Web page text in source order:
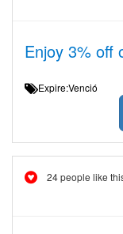
Enjoy 3% off
Expire:Venció
24 people like